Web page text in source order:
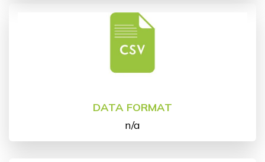
DATA FORMAT
n/a